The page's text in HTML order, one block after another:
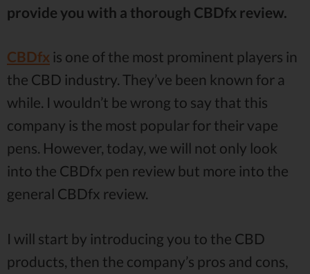
provide you with a thorough CBDfx review.
CBDfx is one of the most prominent players in
the CBD industry. They’ve been known for a
while. I wouldn’t be wrong to say that this
company is the most popular for their vape
pens. However, today, we will not only look
into the CBDfx pen review but more into the
general CBDfx review.
I will start by introducing you to the CBD
products, then the company’s pros and cons,